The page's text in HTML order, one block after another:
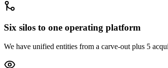
Six silos to one operating platform
We have unified entities from a carve-out plus 5